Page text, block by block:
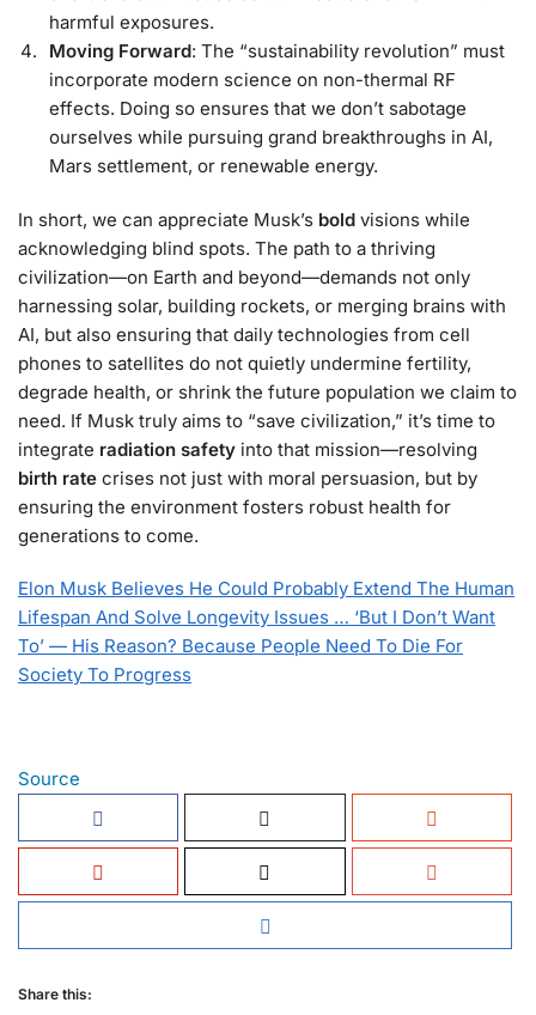
harmful exposures.
Moving Forward: The “sustainability revolution” must
incorporate modern science on non-thermal RF
effects. Doing so ensures that we don’t sabotage
ourselves while pursuing grand breakthroughs in AI,
Mars settlement, or renewable energy.
In short, we can appreciate Musk’s bold visions while
acknowledging blind spots. The path to a thriving
civilization—on Earth and beyond—demands not only
harnessing solar, building rockets, or merging brains with
AI, but also ensuring that daily technologies from cell
phones to satellites do not quietly undermine fertility,
degrade health, or shrink the future population we claim to
need. If Musk truly aims to “save civilization,” it’s time to
integrate radiation safety into that mission—resolving
birth rate crises not just with moral persuasion, but by
ensuring the environment fosters robust health for
generations to come.
Elon Musk Believes He Could Probably Extend The Human
Lifespan And Solve Longevity Issues … ‘But I Don’t Want
To’ — His Reason? Because People Need To Die For
Society To Progress
Source
Share this: